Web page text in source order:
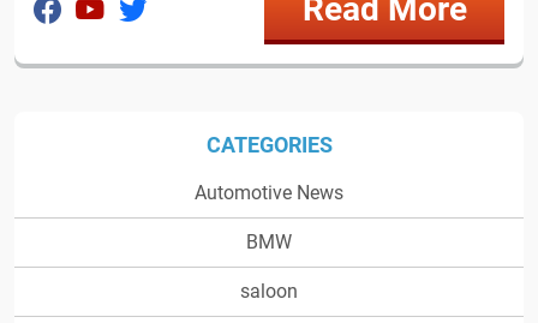
Read More
CATEGORIES
Automotive News
BMW
saloon